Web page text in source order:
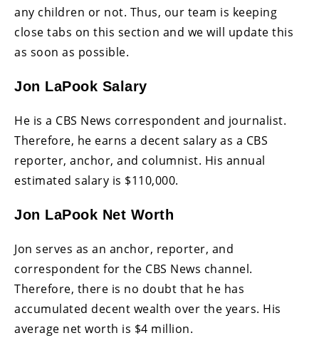
any children or not. Thus, our team is keeping
close tabs on this section and we will update this
as soon as possible.
Jon LaPook Salary
He is a CBS News correspondent and journalist.
Therefore, he earns a decent salary as a CBS
reporter, anchor, and columnist. His annual
estimated salary is $110,000.
Jon LaPook Net Worth
Jon serves as an anchor, reporter, and
correspondent for the CBS News channel.
Therefore, there is no doubt that he has
accumulated decent wealth over the years. His
average net worth is $4 million.